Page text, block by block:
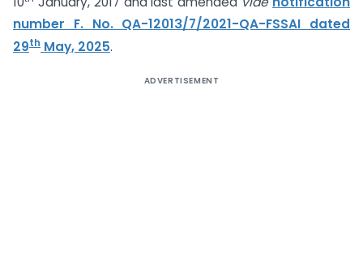
number F. No. QA-12013/7/2021-QA-FSSAI dated
29th May, 2025.
ADVERTISEMENT